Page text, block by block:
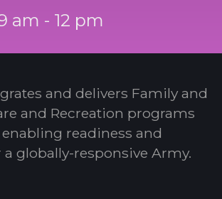
am - 12 pm
and delivers Family and
and Recreation programs
readiness and
globally-responsive Army.